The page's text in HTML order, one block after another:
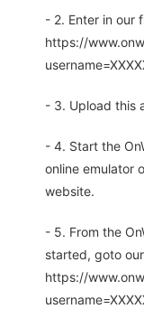
- 2. Enter in our
https://
- 3. Upload this
- 4. Start the
online emulator
website.
- 5. From the
started, goto
https://